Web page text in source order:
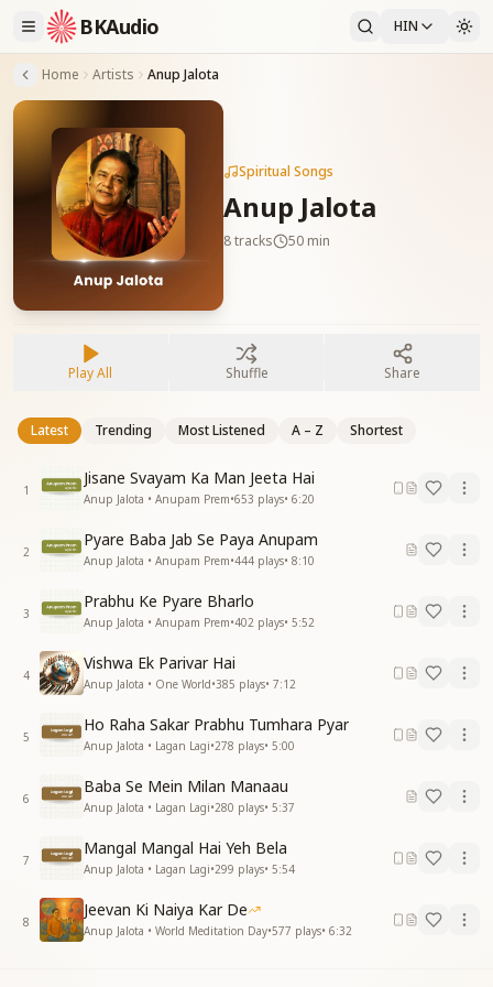
BKAudio HIN
Home Artists Anup Jalota
Spiritual Songs
Anup Jalota
8tracks 50 min
Play All Shuffle Share
Latest Trending Most Listened A – Z Shortest
1
Jisane Svayam Ka Man Jeeta Hai
Anup Jalota • Anupam Prem•653 plays• 6:20
2
Pyare Baba Jab Se Paya Anupam
Anup Jalota • Anupam Prem•444 plays• 8:10
3
Prabhu Ke Pyare Bharlo
Anup Jalota • Anupam Prem•402 plays• 5:52
4
Vishwa Ek Parivar Hai
Anup Jalota • One World•385 plays• 7:12
5
Ho Raha Sakar Prabhu Tumhara Pyar
Anup Jalota • Lagan Lagi•278 plays• 5:00
6
Baba Se Mein Milan Manaau
Anup Jalota • Lagan Lagi•280 plays• 5:37
7
Mangal Mangal Hai Yeh Bela
Anup Jalota • Lagan Lagi•299 plays• 5:54
8
Jeevan Ki Naiya Kar De
Anup Jalota • World Meditation Day•577 plays• 6:32